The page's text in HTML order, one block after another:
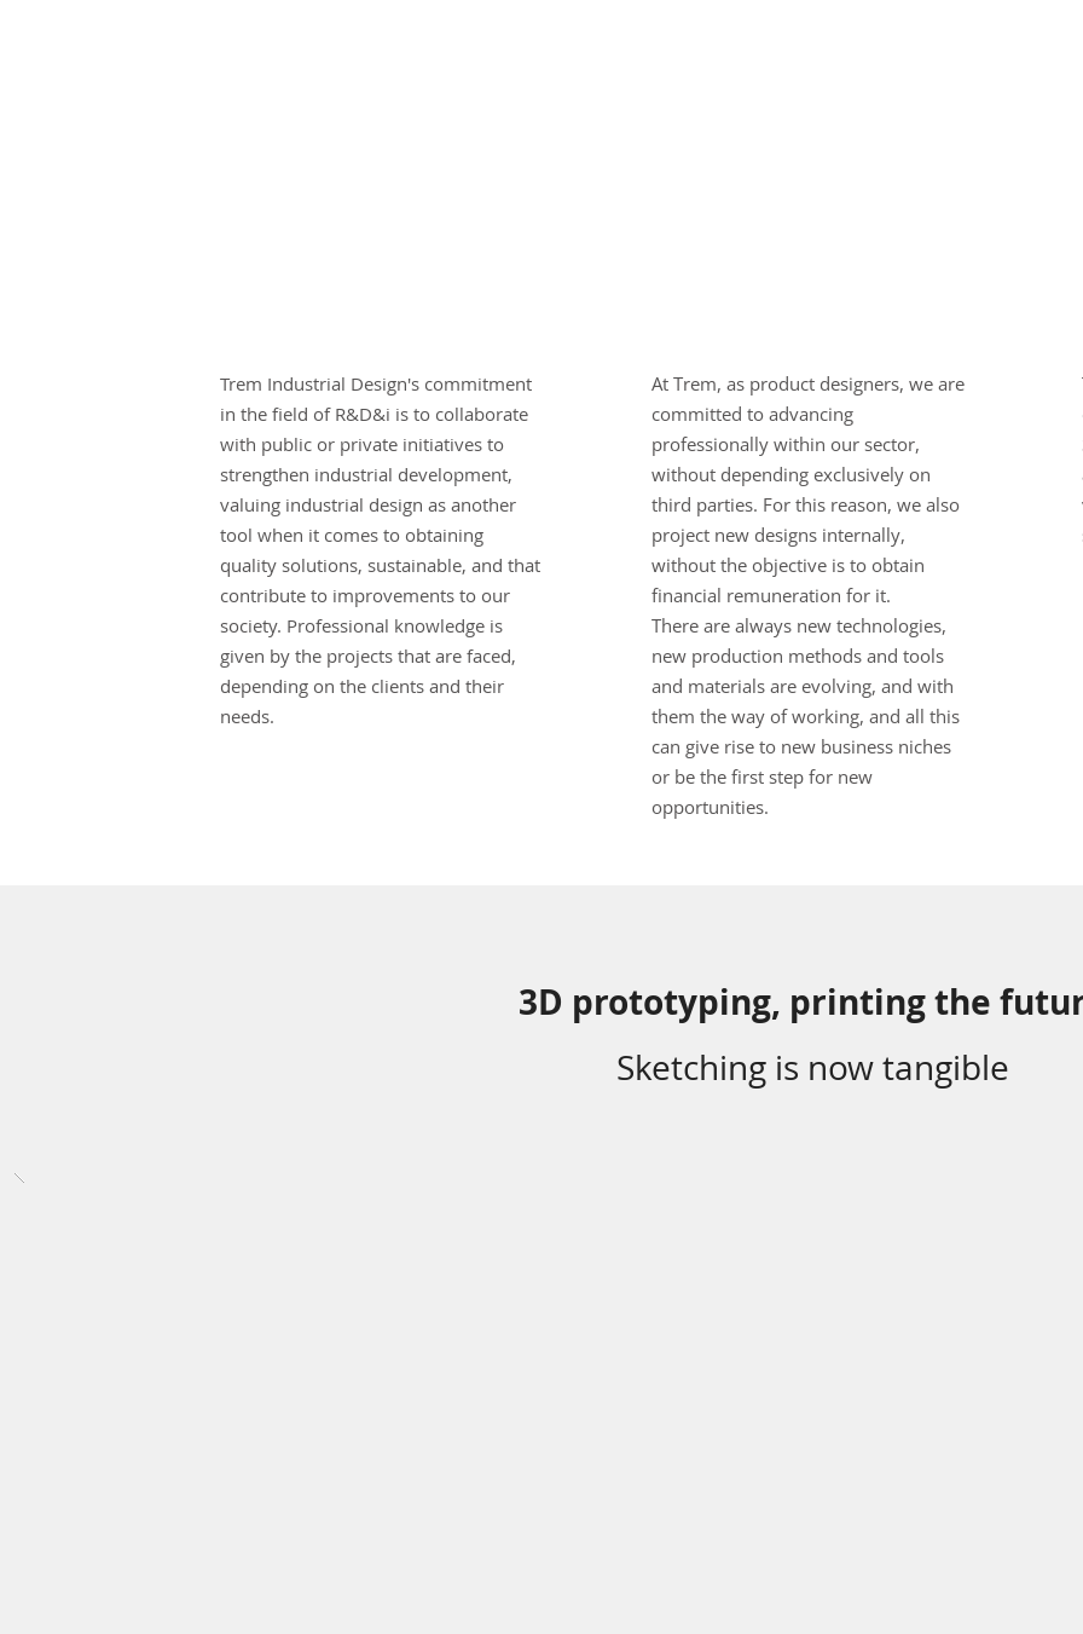
Trem Industrial Design's commitment
in the field of R&D&i is to collaborate
with public or private initiatives to
strengthen industrial development,
valuing industrial design as another
tool when it comes to obtaining
quality solutions, sustainable, and that
contribute to improvements to our
society. Professional knowledge is
given by the projects that are faced,
depending on the clients and their
needs.
At Trem, as product designers, we are
committed to advancing
professionally within our sector,
without depending exclusively on
third parties. For this reason, we also
project new designs internally,
without the objective is to obtain
financial remuneration for it.
There are always new technologies,
new production methods and tools
and materials are evolving, and with
them the way of working, and all this
can give rise to new business niches
or be the first step for new
opportunities.
3D prototyping, printing the
Sketching is now tangible